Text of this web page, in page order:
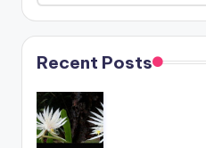
Recent Posts